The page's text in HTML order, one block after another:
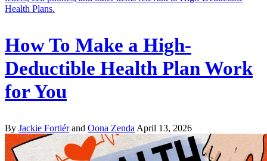
How To Make a High-
Deductible Health Plan Work
for You
By Jackie Fortiérand Oona Zenda April 13, 2026